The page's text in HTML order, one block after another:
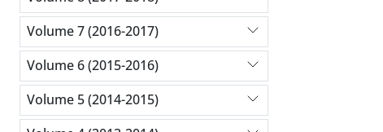
Volume 7 (2016-2017)
Volume 6 (2015-2016)
Volume 5 (2014-2015)